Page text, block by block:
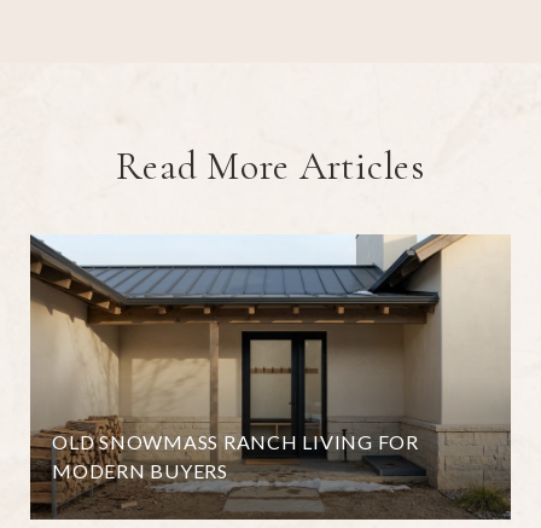
Read More Articles
OLD SNOWMASS RANCH LIVING FOR
MODERN BUYERS